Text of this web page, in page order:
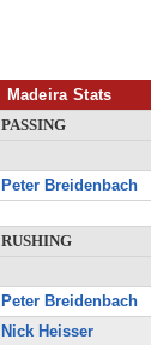
Madeira Stats
PASSING
Peter Breidenbach
RUSHING
Peter Breidenbach
Nick Heisser